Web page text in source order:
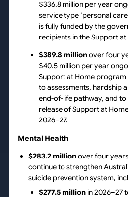
$336.8 million per year
service type ‘personal
is fully funded by the
recipients in the Support
$389.8 millionover four
$40.5 million per year
Support at Home
to assessments, hardship
end-of-life pathway, and
release of Support at
2026–27.
Mental Health
$283.2 millionover four
continue to strengthen
suicide prevention system,
$277.5 million in 2026–27